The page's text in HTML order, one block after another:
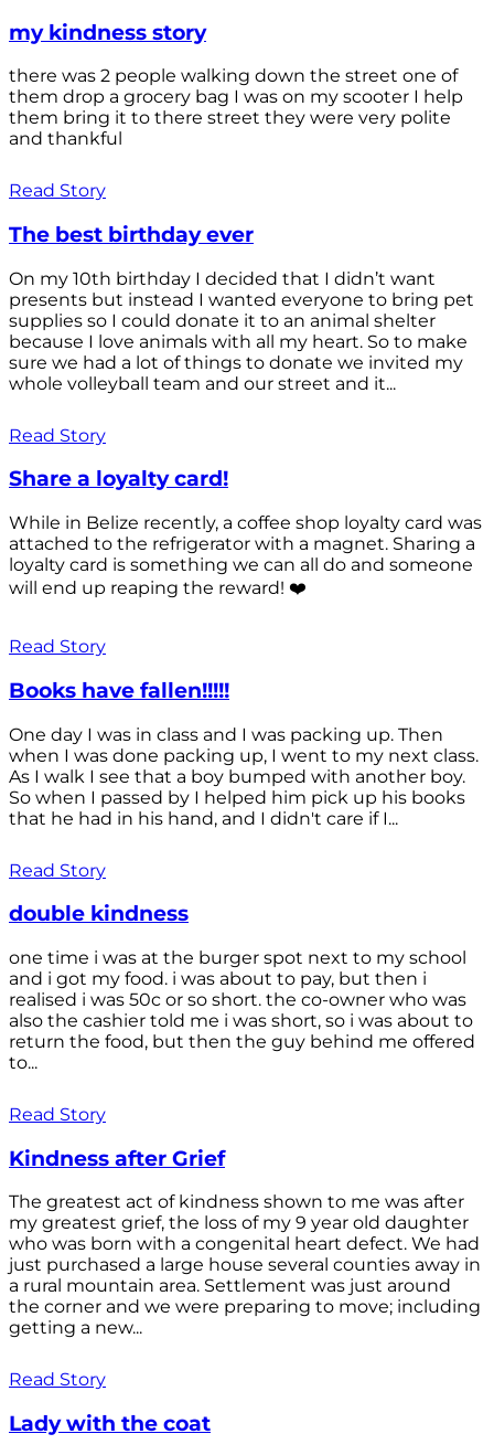
my kindness story
there was 2 people walking down the street one of
them drop a grocery bag I was on my scooter I help
them bring it to there street they were very polite
and thankful
Read Story
The best birthday ever
On my 10th birthday I decided that I didn’t want
presents but instead I wanted everyone to bring pet
supplies so I could donate it to an animal shelter
because I love animals with all my heart. So to make
sure we had a lot of things to donate we invited my
whole volleyball team and our street and it...
Read Story
Share a loyalty card!
While in Belize recently, a coffee shop loyalty card was
attached to the refrigerator with a magnet. Sharing a
loyalty card is something we can all do and someone
will end up reaping the reward! ❤️
Read Story
Books have fallen!!!!!
One day I was in class and I was packing up. Then
when I was done packing up, I went to my next class.
As I walk I see that a boy bumped with another boy.
So when I passed by I helped him pick up his books
that he had in his hand, and I didn't care if I...
Read Story
double kindness
one time i was at the burger spot next to my school
and i got my food. i was about to pay, but then i
realised i was 50c or so short. the co-owner who was
also the cashier told me i was short, so i was about to
return the food, but then the guy behind me offered
to...
Read Story
Kindness after Grief
The greatest act of kindness shown to me was after
my greatest grief, the loss of my 9 year old daughter
who was born with a congenital heart defect. We had
just purchased a large house several counties away in
a rural mountain area. Settlement was just around
the corner and we were preparing to move; including
getting a new...
Read Story
Lady with the coat